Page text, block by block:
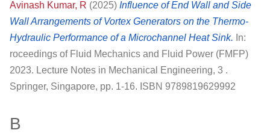
Avinash Kumar, R (2025) Influence of End Wall and Side
Wall Arrangements of Vortex Generators on the Thermo-
Hydraulic Performance of a Microchannel Heat Sink. In:
roceedings of Fluid Mechanics and Fluid Power (FMFP)
2023. Lecture Notes in Mechanical Engineering, 3 .
Springer, Singapore, pp. 1-16. ISBN 9789819629992
B